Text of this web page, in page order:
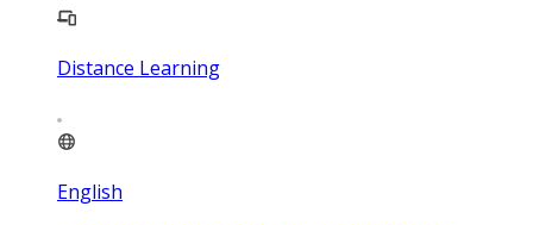
Distance Learning
English